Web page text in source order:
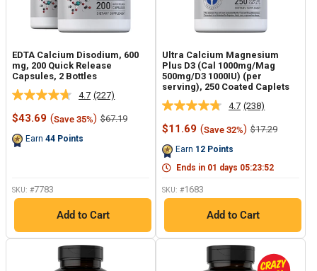
EDTA Calcium Disodium, 600
mg, 200 Quick Release
Capsules, 2 Bottles
4.7 Read
227
Reviews.
(227)
Sale
$43.69 (Save 35%) Regular
$67.19
Earn44 Points
SKU: #7783
Add to Cart
Ultra Calcium Magnesium
Plus D3 (Cal 1000mg/Mag
500mg/D3 1000IU) (per
serving), 250 Coated Caplets
4.7 Read
238
Reviews.
link.
(238)
Sale
$11.69 (Save 32%) Regular
$17.29
Earn 12 Points
Ends in 01 days 05:23:51
SKU: #1683
Add to Cart